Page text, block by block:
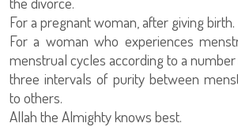
For a pregnant woman, after giving birth.
For a woman who experiences
menstrual cycles according to a
three intervals of purity between
to others.
Allah the Almighty knows best.